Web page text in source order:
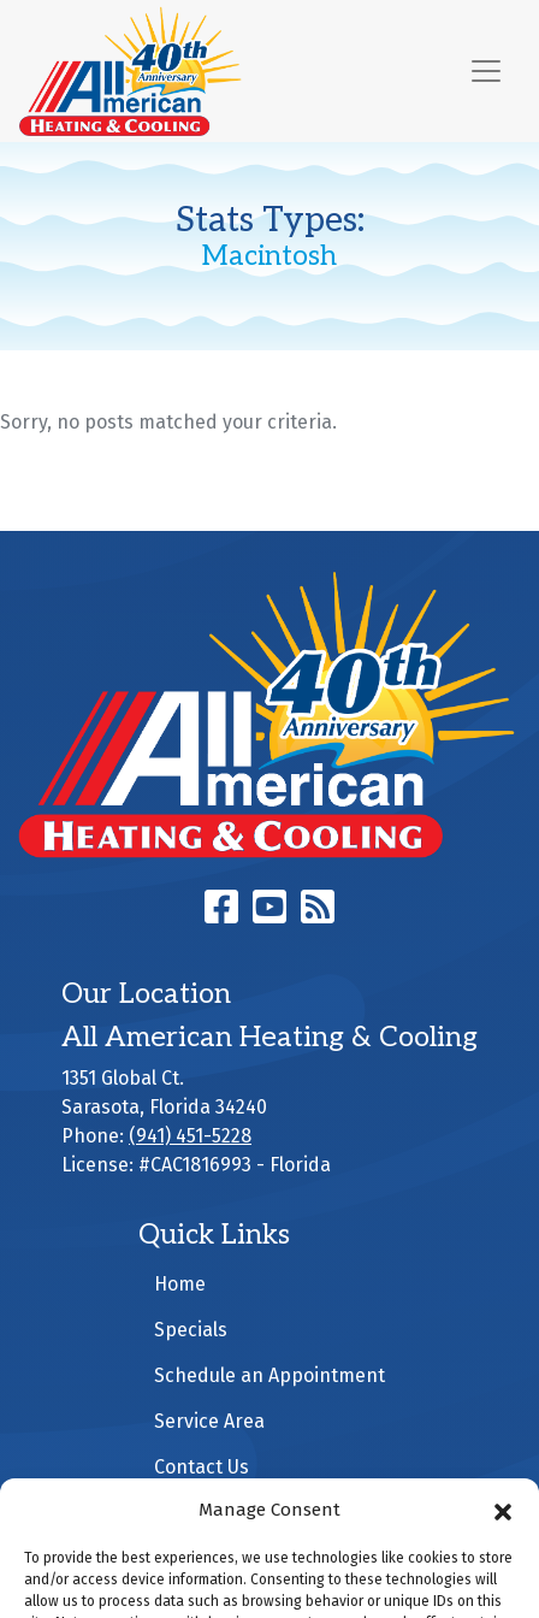
Manage Consent
To provide the best experiences, we use technologies like cookies to store
and/or access device information. Consenting to these technologies will
allow us to process data such as browsing behavior or unique IDs on this
Content
navigation
Stats Types:
Macintosh
Sorry, no posts matched your criteria.
Our Location
All American Heating & Cooling
1351 Global Ct.
Sarasota, Florida 34240
Phone: (941) 451-5228
License: #CAC1816993 - Florida
Quick Links
Home
Specials
Schedule an Appointment
Service Area
Contact Us
All Content Copyright © 2026 All American Heating &
Cooling |Accessibility Statement|Privacy Policy |